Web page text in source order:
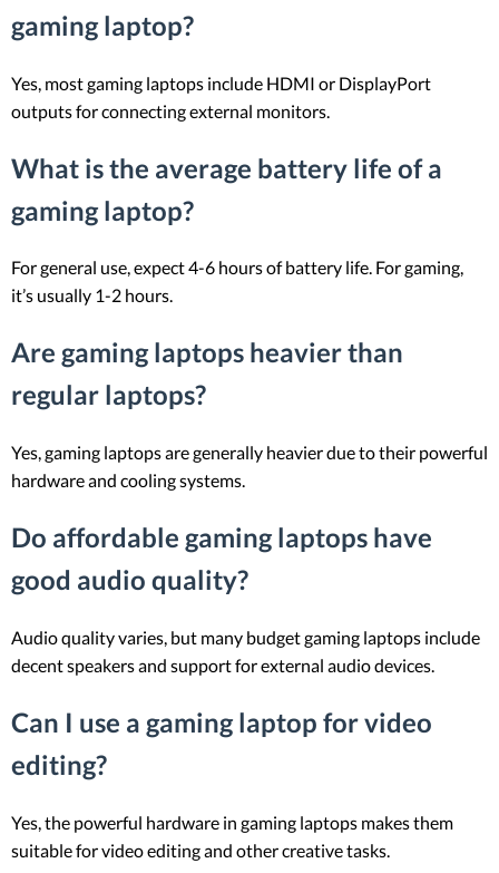
gaming laptop?
Yes, most gaming laptops include HDMI or DisplayPort
outputs for connecting external monitors.
What is the average battery life of a
gaming laptop?
For general use, expect 4-6 hours of battery life. For gaming,
it’s usually 1-2 hours.
Are gaming laptops heavier than
regular laptops?
Yes, gaming laptops are generally heavier due to their powerful
hardware and cooling systems.
Do affordable gaming laptops have
good audio quality?
Audio quality varies, but many budget gaming laptops include
decent speakers and support for external audio devices.
Can I use a gaming laptop for video
editing?
Yes, the powerful hardware in gaming laptops makes them
suitable for video editing and other creative tasks.